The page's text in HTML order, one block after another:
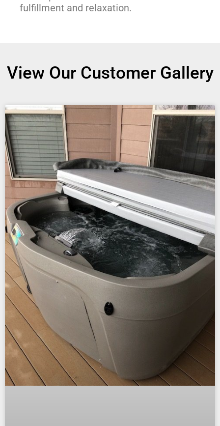
fulfillment and relaxation.
View Our Customer Gallery